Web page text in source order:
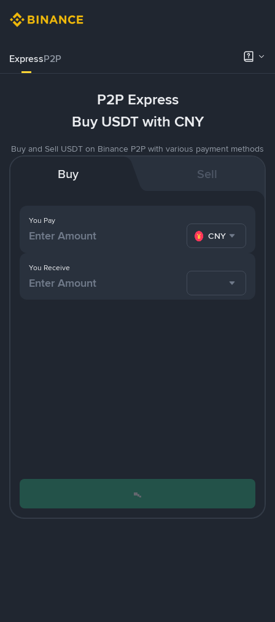
ExpressP2P
P2P Express
Buy USDT with CNY
Buy and Sell USDT on Binance P2P with various payment methods
Buy Sell
You Pay
CNY
You Receive